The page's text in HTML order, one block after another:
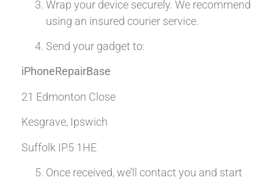
Wrap your device securely. We recommend
using an insured courier service.
Send your gadget to:
iPhoneRepairBase
21 Edmonton Close
Kesgrave, Ipswich
Suffolk IP5 1HE
Once received, we’ll contact you and start